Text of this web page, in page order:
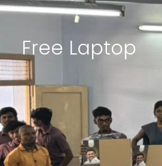
Free Laptop